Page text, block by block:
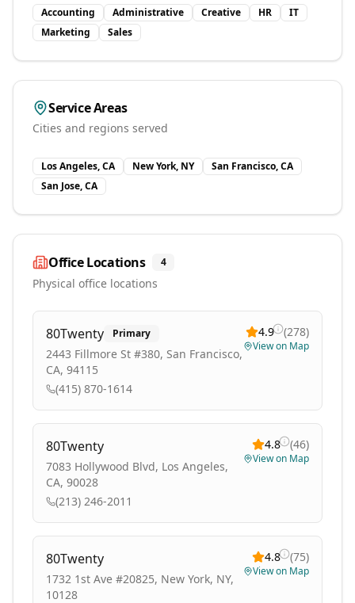
Accounting Administrative Creative HR
IT
Marketing
Sales
Service Areas
Cities and regions served
Los Angeles, CA New York, NY
San Francisco, CA
San Jose, CA
Office Locations 4
Physical office locations
80Twenty Primary
2443 Fillmore St #380, San Francisco,
CA, 94115
(415) 870-1614
4.9 (278)
View on Map
80Twenty
7083 Hollywood Blvd, Los Angeles,
CA, 90028
(213) 246-2011
4.8 (46)
View on Map
80Twenty
1732 1st Ave #20825, New York, NY,
10128
4.8 (75)
View on Map